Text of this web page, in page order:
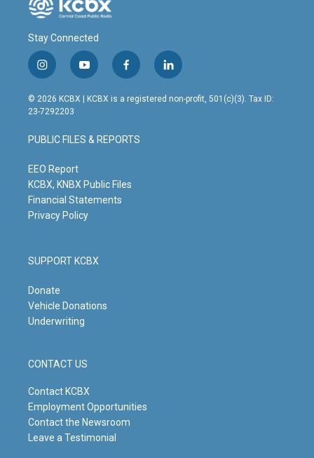
Stay Connected
i
n
s
t
g
r
m
y
o
u
t
b
e
f
a
c
o
o
l
i
n
© 2026 KCBX | KCBX is a registered non-profit, 501(c)(3). Tax ID:
23-7292203
PUBLIC FILES & REPORTS
EEO Report
KCBX, KNBX Public Files
Financial Statements
Privacy Policy
SUPPORT KCBX
Donate
Vehicle Donations
Underwriting
CONTACT US
Contact KCBX
Employment Opportunities
Contact the Newsroom
Leave a Testimonial